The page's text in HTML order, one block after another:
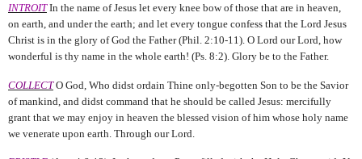
INTROIT In the name of Jesus let every knee bow of those that are in heaven,
on earth, and under the earth; and let every tongue confess that the Lord Jesus
Christ is in the glory of God the Father (Phil. 2:10-11). O Lord our Lord, how
wonderful is thy name in the whole earth! (Ps. 8:2). Glory be to the Father.
COLLECT O God, Who didst ordain Thine only-begotten Son to be the Savior
of mankind, and didst command that he should be called Jesus: mercifully
grant that we may enjoy in heaven the blessed vision of him whose holy name
we venerate upon earth. Through our Lord.